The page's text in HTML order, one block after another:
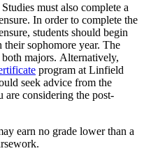
must also complete a
In order to complete the
students should begin
their sophomore year. The
majors. Alternatively,
program at Linfield
seek advice from the
considering the post-
earn no grade lower than a